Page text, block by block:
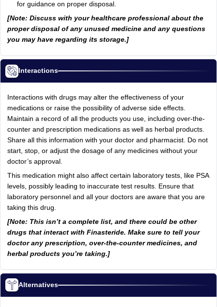
for guidance on proper disposal.
[Note: Discuss with your healthcare professional about the
proper disposal of any unused medicine and any questions
you may have regarding its storage.]
Interactions
Interactions with drugs may alter the effectiveness of your
medications or raise the possibility of adverse side effects.
Maintain a record of all the products you use, including over-the-
counter and prescription medications as well as herbal products.
Share all this information with your doctor and pharmacist. Do not
start, stop, or adjust the dosage of any medicines without your
doctor’s approval.
This medication might also affect certain laboratory tests, like PSA
levels, possibly leading to inaccurate test results. Ensure that
laboratory personnel and all your doctors are aware that you are
taking this drug.
[Note: This isn’t a complete list, and there could be other
drugs that interact with Finasteride. Make sure to tell your
doctor any prescription, over-the-counter medicines, and
herbal products you’re taking.]
Alternatives